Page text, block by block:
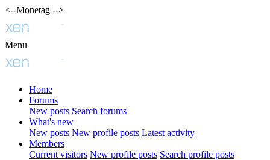
<--Monetag -->
Menu
Home
Forums
New posts Search forums
What's new
New posts New profile posts Latest activity
Members
Current visitors New profile posts Search profile posts